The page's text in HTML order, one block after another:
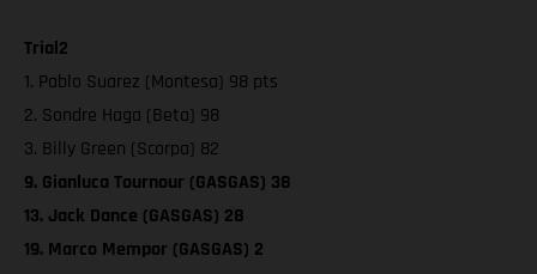
Trial2
1. Pablo Suarez (Montesa) 98 pts
2. Sondre Haga (Beta) 98
3. Billy Green (Scorpa) 82
9. Gianluca Tournour (GASGAS) 38
13. Jack Dance (GASGAS) 28
19. Marco Mempor (GASGAS) 2